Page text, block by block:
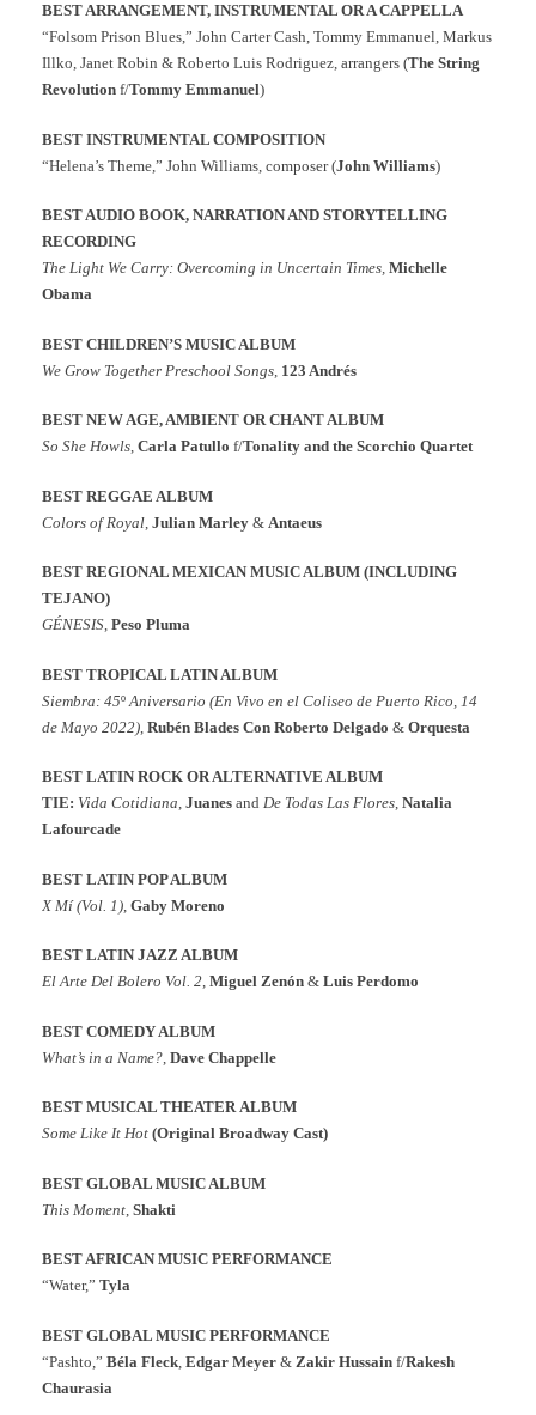
BEST ARRANGEMENT, INSTRUMENTAL OR A CAPPELLA
“Folsom Prison Blues,” John Carter Cash, Tommy Emmanuel, Markus
Illko, Janet Robin & Roberto Luis Rodriguez, arrangers (The String
Revolution f/Tommy Emmanuel)
BEST INSTRUMENTAL COMPOSITION
“Helena’s Theme,” John Williams, composer (John Williams)
BEST AUDIO BOOK, NARRATION AND STORYTELLING
RECORDING
The Light We Carry: Overcoming in Uncertain Times, Michelle
Obama
BEST CHILDREN’S MUSIC ALBUM
We Grow Together Preschool Songs 123 Andrés
BEST NEW AGE, AMBIENT OR CHANT ALBUM
So She Howls, Carla Patullo f/Tonality and the Scorchio Quartet
BEST REGGAE ALBUM
Colors of Royal Julian Marley & Antaeus
BEST REGIONAL MEXICAN MUSIC ALBUM (INCLUDING
TEJANO)
GÉNESIS, Peso Pluma
BEST TROPICAL LATIN ALBUM
Siembra: 45º Aniversario (En Vivo en el Coliseo de Puerto Rico, 14
de Mayo 2022) Rubén Blades Con Roberto Delgado & Orquesta
BEST LATIN ROCK OR ALTERNATIVE ALBUM
TIE: Vida Cotidiana, Juanes and De Todas Las Flores, Natalia
Lafourcade
BEST LATIN POP ALBUM
X Mí (Vol. 1) Gaby Moreno
BEST LATIN JAZZ ALBUM
El Arte Del Bolero Vol. 2, Miguel Zenón & Luis Perdomo
BEST COMEDY ALBUM
What’s in a Name? Dave Chappelle
BEST MUSICAL THEATER ALBUM
Some Like It Hot (Original Broadway Cast)
BEST GLOBAL MUSIC ALBUM
This Moment Shakti
BEST AFRICAN MUSIC PERFORMANCE
“Water,” Tyla
BEST GLOBAL MUSIC PERFORMANCE
“Pashto,” Béla Fleck Edgar Meyer & Zakir Hussain f/Rakesh
Chaurasia